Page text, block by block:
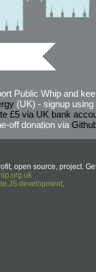
Public Whip and
(UK) - signup using
£5 via UK bank
off donation via
open source, project.
development.